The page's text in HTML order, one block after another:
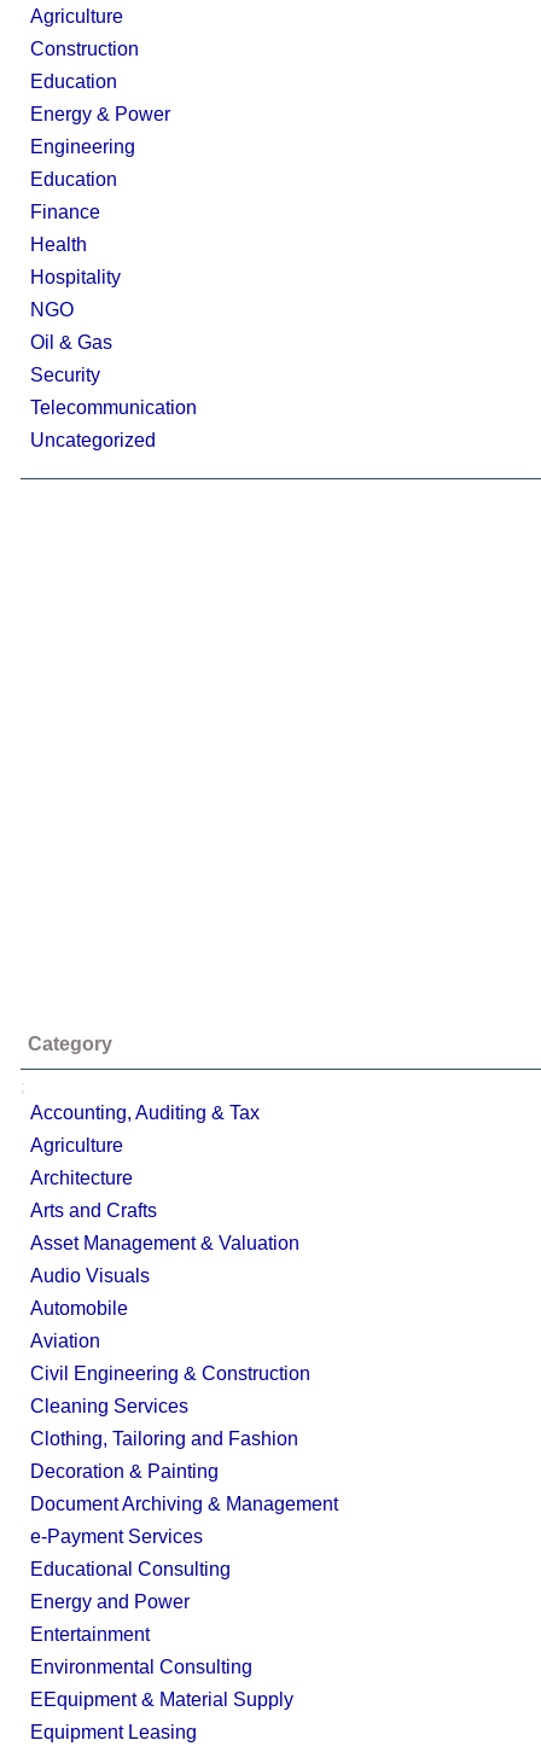
Agriculture
Construction
Education
Energy & Power
Engineering
Education
Finance
Health
Hospitality
NGO
Oil & Gas
Security
Telecommunication
Uncategorized
Category
;
Accounting, Auditing & Tax
Agriculture
Architecture
Arts and Crafts
Asset Management & Valuation
Audio Visuals
Automobile
Aviation
Civil Engineering & Construction
Cleaning Services
Clothing, Tailoring and Fashion
Decoration & Painting
Document Archiving & Management
e-Payment Services
Educational Consulting
Energy and Power
Entertainment
Environmental Consulting
EEquipment & Material Supply
Equipment Leasing